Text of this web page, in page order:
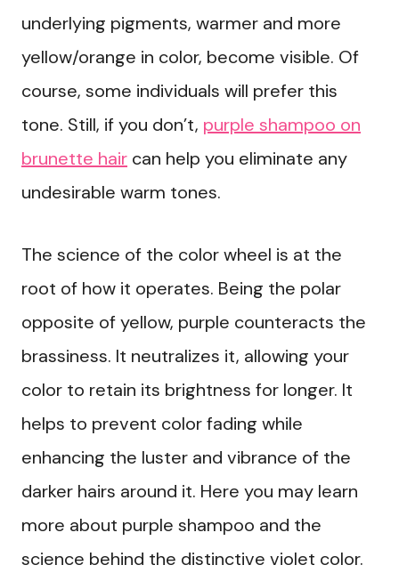
underlying pigments, warmer and more
yellow/orange in color, become visible. Of
course, some individuals will prefer this
tone. Still, if you don’t, purple shampoo on
brunette hair can help you eliminate any
undesirable warm tones.
The science of the color wheel is at the
root of how it operates. Being the polar
opposite of yellow, purple counteracts the
brassiness. It neutralizes it, allowing your
color to retain its brightness for longer. It
helps to prevent color fading while
enhancing the luster and vibrance of the
darker hairs around it. Here you may learn
more about purple shampoo and the
science behind the distinctive violet color.